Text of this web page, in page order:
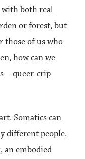
both real
or forest, but
those of us who
how can we
crip
Somatics can
different people.
an embodied